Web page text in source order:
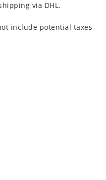
via DHL.
include potential taxes